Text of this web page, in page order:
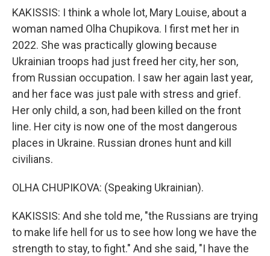
KAKISSIS: I think a whole lot, Mary Louise, about a
woman named Olha Chupikova. I first met her in
2022. She was practically glowing because
Ukrainian troops had just freed her city, her son,
from Russian occupation. I saw her again last year,
and her face was just pale with stress and grief.
Her only child, a son, had been killed on the front
line. Her city is now one of the most dangerous
places in Ukraine. Russian drones hunt and kill
civilians.
OLHA CHUPIKOVA: (Speaking Ukrainian).
KAKISSIS: And she told me, "the Russians are trying
to make life hell for us to see how long we have the
strength to stay, to fight." And she said, "I have the